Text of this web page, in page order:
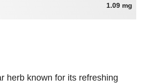
1.09 mg
herb known for its refreshing